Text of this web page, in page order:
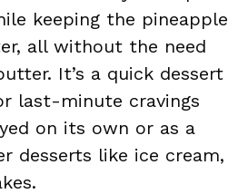
keeping the pineapple
all without the need
It’s a quick dessert
last-minute cravings
on its own or as a
desserts like ice cream,